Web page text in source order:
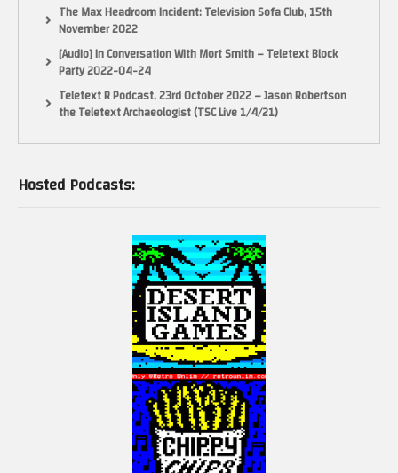
The Max Headroom Incident: Television Sofa Club, 15th
November 2022
[Audio] In Conversation With Mort Smith – Teletext Block
Party 2022-04-24
Teletext R Podcast, 23rd October 2022 – Jason Robertson
the Teletext Archaeologist (TSC Live 1/4/21)
Hosted Podcasts: